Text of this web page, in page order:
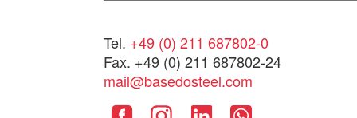
Tel. +49 (0) 211 687802-0
Fax. +49 (0) 211 687802-24
mail@basedosteel.com